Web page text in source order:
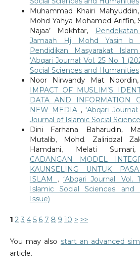
Muhammad Khairi
Mohd Yahya Mohamed Ariffin,
Najaa’ Mokhtar,
Jamaah Hj Mohd Yasin b
Pendidikan Masyarakat
‘Abqari Journal: Vol. 25 No. 1
Social Sciences and Humanities
Noor Nirwandy Mat
IMPACT OF MUSLIM’S
DATA AND INFORMATION
NEW MEDIA , ‘Abqari
Journal of Islamic Social
Dini Farhana Baharudin,
Mutalib, Mohd. Zaliridzal
Hamdani, Melati
CADANGAN MODEL
KAUNSELING UNTUK
ISLAM , ‘Abqari Journal: Vol.
Islamic Social Sciences and
Issue)
1 2 3 4 5 6 7 8 9 10 > >>
You may also start an advanced
article.